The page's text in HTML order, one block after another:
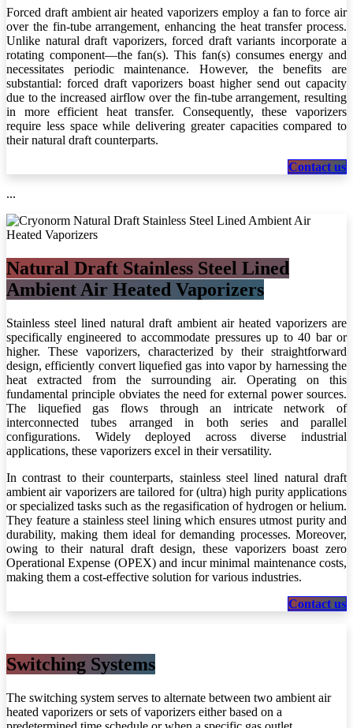
Forced draft ambient air heated vaporizers employ a fan to force air
over the fin-tube arrangement, enhancing the heat transfer process.
Unlike natural draft vaporizers, forced draft variants incorporate a
rotating component—the fan(s). This fan(s) consumes energy and
necessitates periodic maintenance. However, the benefits are
substantial: forced draft vaporizers boast higher send out capacity
due to the increased airflow over the fin-tube arrangement, resulting
in more efficient heat transfer. Consequently, these vaporizers
require less space while delivering greater capacities compared to
their natural draft counterparts.
Cont​​​​​​​​​​act us
...
Natural Draft Stainless Steel Lined
Ambient Air Heated Vaporizers
Stainless steel lined natural draft ambient air heated vaporizers are
specifically engineered to accommodate pressures up to 40 bar or
higher. These vaporizers, characterized by their straightforward
design, efficiently convert liquefied gas into vapor by harnessing the
heat extracted from the surrounding air. Operating on this
fundamental principle obviates the need for external power sources.
The liquefied gas flows through an intricate network of
interconnected tubes arranged in both series and parallel
configurations. Widely deployed across diverse industrial
applications, these vaporizers excel in their versatility.
In contrast to their counterparts, stainless steel lined natural draft
ambient air vaporizers are tailored for (ultra) high purity applications
or specialized tasks such as the regasification of hydrogen or helium.
They feature a stainless steel lining which ensures utmost purity and
durability, making them ideal for demanding processes. Moreover,
owing to their natural draft design, these vaporizers boast zero
Operational Expense (OPEX) and incur minimal maintenance costs,
making them a cost-effective solution for various industries.
Cont​​​​​​​​​​act us
Switching Sys​​tems
The switching system serves to alternate between two ambient air
heated vaporizers or sets of vaporizers either based on a